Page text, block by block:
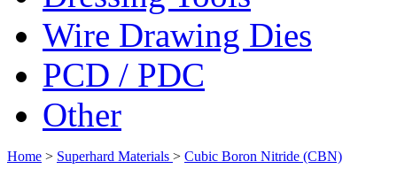
Wire Drawing Dies
PCD / PDC
Other
Home > Superhard Materials > Cubic Boron Nitride (CBN)